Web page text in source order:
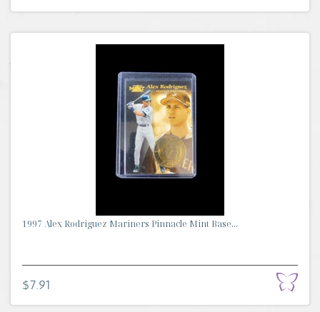
1997 Alex Rodriguez Mariners Pinnacle Mint Base...
$7.91